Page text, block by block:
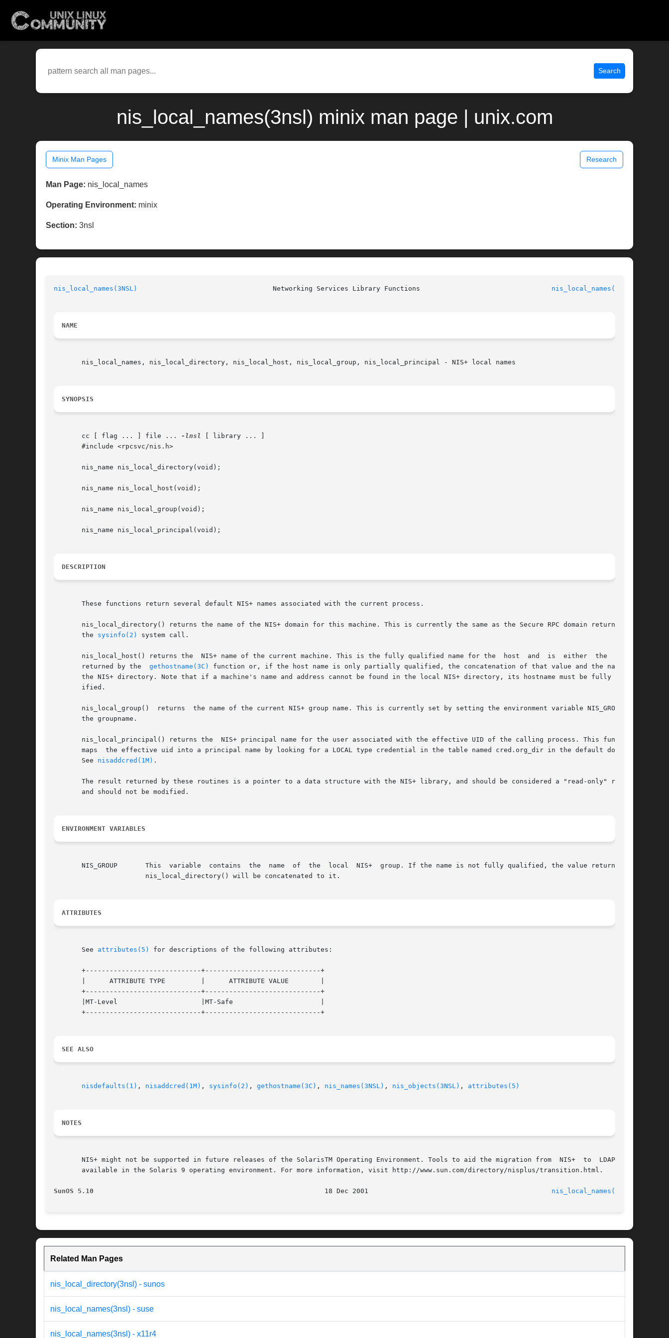
Search
nis_local_names(3nsl) minix man page | unix.com
Minix Man Pages Research
Man Page: nis_local_names
Operating Environment: minix
Section: 3nsl
nis_local_names(3NSL) nis_local_names(3NSL)
NAME
       nis_local_names, nis_local_directory, nis_local_host, nis_local_group, nis_local_principal - NIS+ local names
SYNOPSIS
       cc [ flag ... ] file ...
-lnsl [ library ... ]
       #include <rpcsvc/nis.h>
       nis_name nis_local_directory(void);
       nis_name nis_local_host(void);
       nis_name nis_local_group(void);
       nis_name nis_local_principal(void);
DESCRIPTION
       These functions return several default NIS+ names associated with the current process.
       nis_local_directory() returns the name of the NIS+ domain for this machine. This is currently the same as the Secure RPC domain returned by
       the
sysinfo(2) system call.
       nis_local_host() returns the  NIS+ name of the current machine. This is the fully qualified name for the  host  and  is	either	the  value
gethostname(3C)
function or, if the host name is only partially qualified, the concatenation of that value and the name of
       the NIS+ directory. Note that if a machine's name and address cannot be found in the local NIS+ directory, its hostname must be fully qual-
       ified.
       nis_local_group()  returns  the name of the current NIS+ group name. This is currently set by setting the environment variable NIS_GROUP to
       the groupname.
       nis_local_principal() returns the  NIS+ principal name for the user associated with the effective UID of the calling process. This function
       maps  the effective uid into a principal name by looking for a LOCAL type credential in the table named cred.org_dir in the default domain.
       See
nisaddcred(1M) .
       The result returned by these routines is a pointer to a data structure with the NIS+ library, and should be considered a "read-only" result
       and should not be modified.
ENVIRONMENT VARIABLES
       NIS_GROUP       This  variable  contains  the  name  of	the  local  NIS+  group. If the name is not fully qualified, the value returned by
ATTRIBUTES
       See
attributes(5) for descriptions of the following attributes:
       +-----------------------------+-----------------------------+
       |      ATTRIBUTE TYPE	     |	    ATTRIBUTE VALUE	   |
       +-----------------------------+-----------------------------+
       |MT-Level		     |MT-Safe			   |
       +-----------------------------+-----------------------------+
SEE ALSO
nisdefaults(1) , nisaddcred(1M) , sysinfo(2) , gethostname(3C) , nis_names(3NSL) , nis_objects(3NSL) , attributes(5)
NOTES
       NIS+ might not be supported in future releases of the SolarisTM Operating Environment. Tools to aid the migration from  NIS+  to  LDAP  are
       available in the Solaris 9 operating environment. For more information, visit http://www.sun.com/directory/nisplus/transition.html.
SunOS 5.10 nis_local_names(3NSL)
Related Man Pages
nis_local_directory(3nsl) - sunos
nis_local_names(3nsl) - suse
nis_local_names(3nsl) - x11r4